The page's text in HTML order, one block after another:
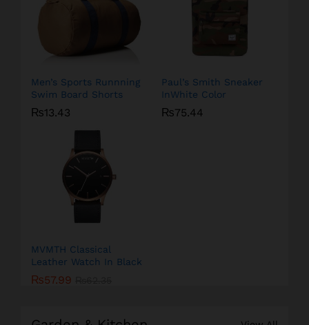
Men’s Sports Runnning
Swim Board Shorts
₨13.43
Paul’s Smith Sneaker
InWhite Color
₨75.44
MVMTH Classical
Leather Watch In Black
₨57.99